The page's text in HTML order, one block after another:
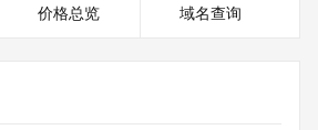
support/information/rdap
in this service is limited.
价格总览 域名查询